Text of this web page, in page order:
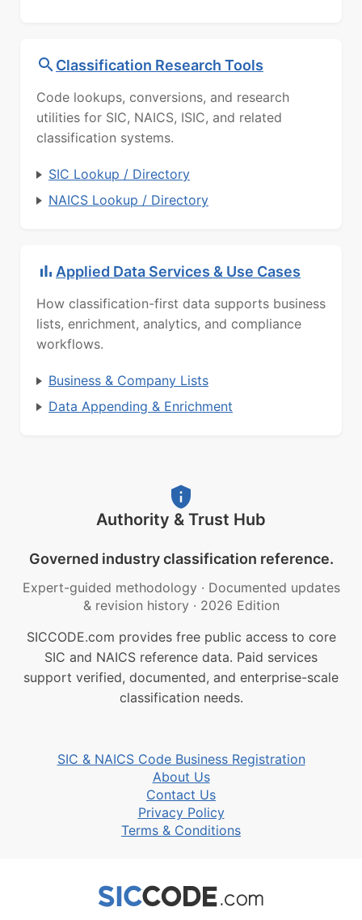
Classification Research Tools
Code lookups, conversions, and research
utilities for SIC, NAICS, ISIC, and related
classification systems.
SIC Lookup / Directory
NAICS Lookup / Directory
Applied Data Services & Use Cases
How classification-first data supports business
lists, enrichment, analytics, and compliance
workflows.
Business & Company Lists
Data Appending & Enrichment
Authority & Trust Hub
Governed industry classification reference.
Expert-guided methodology · Documented updates
& revision history · 2026 Edition
SICCODE.com provides free public access to core
SIC and NAICS reference data. Paid services
support verified, documented, and enterprise-scale
classification needs.
SIC & NAICS Code Business Registration
About Us
Contact Us
Privacy Policy
Terms & Conditions